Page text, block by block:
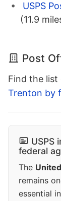
USPS
(11.9
Post
Find the
Trenton by
USPS
federal
The
remains
essential